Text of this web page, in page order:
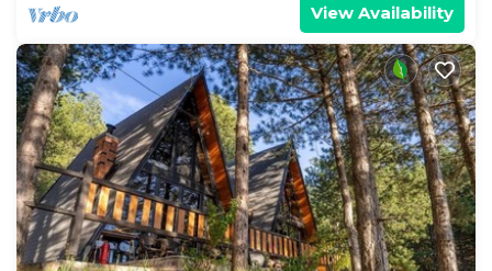
View Availability